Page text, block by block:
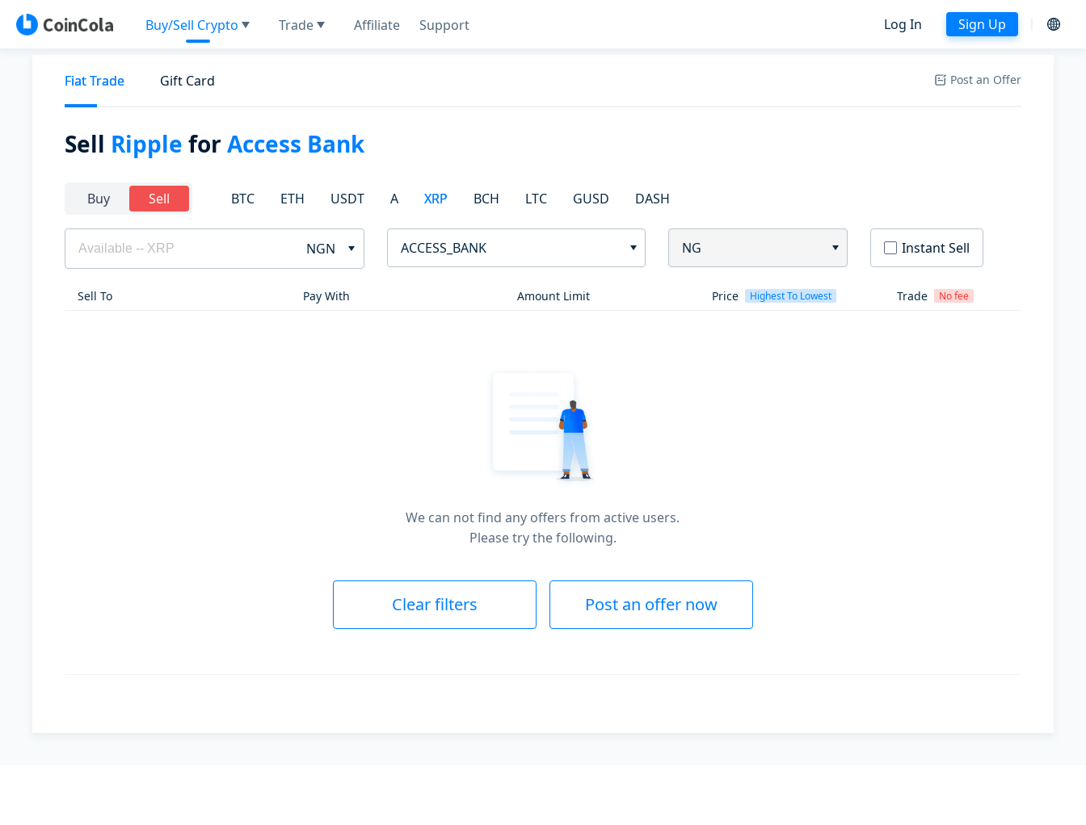
Buy/Sell Crypto Trade Affiliate Support Log In Sign Up
Fiat Trade Gift Card Post an Offer
Sell Ripple for Access Bank
Buy Sell BTC ETH USDT A XRP BCH LTC GUSD DASH
NGN ACCESS_BANK NG Instant Sell
Sell To Pay With Amount Limit Price Highest To Lowest Trade No fee
We can not find any offers from active users.
Please try the following.
Clear filters Post an offer now